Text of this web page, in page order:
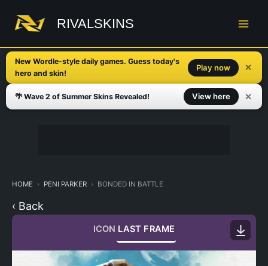
content
RIVALSKINS
New Wordle-style daily games. Guess today's
hero and skin!
Play now ✕
🌴 Wave 2 of Summer Skins Revealed! View here ✕
HOME PENI PARKER BONDED IN BATTLE
‹ Back
ICON LAST FRAME